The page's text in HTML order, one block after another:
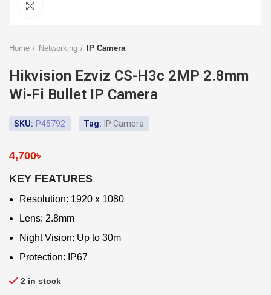
Home Networking IP Camera
Hikvision Ezviz CS-H3c 2MP 2.8mm
Wi-Fi Bullet IP Camera
SKU: P45792 Tag: IP Camera
4,700৳
KEY FEATURES
Resolution: 1920 x 1080
Lens: 2.8mm
Night Vision: Up to 30m
Protection: IP67
2 in stock